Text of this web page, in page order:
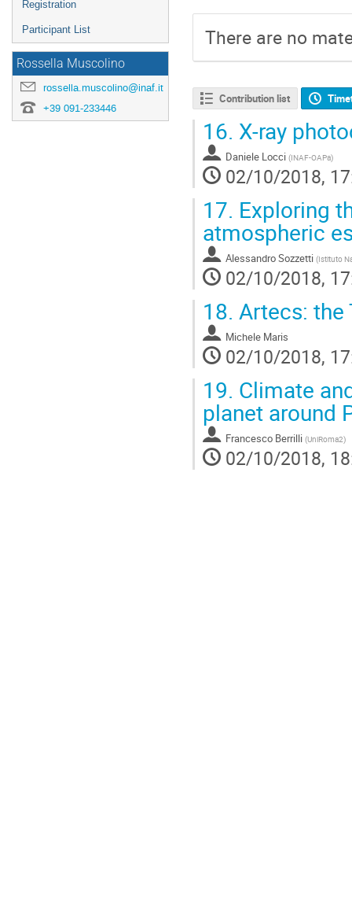
Registration
Participant List
Rossella Muscolino
rossella.muscolino@inaf.it
+39 091-233446
There are no
Contribution list
16. X-ray
Daniele Locci (INAF-OAPa)
02/10/2018,
17. Exploring
atmospheric
Alessandro Sozzetti (Istituto
02/10/2018,
18. Artecs: the
Michele Maris
02/10/2018,
19. Climate
planet around
Francesco Berrilli (UniRoma2)
02/10/2018,